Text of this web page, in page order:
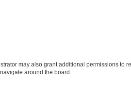
may also grant additional permissions to
around the board.